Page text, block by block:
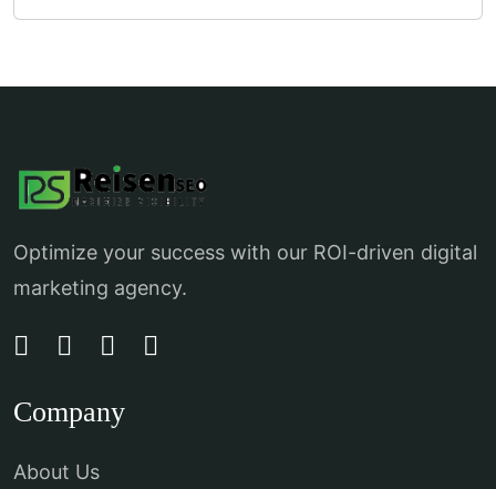
Optimize your success with our ROI-driven digital
marketing agency.
Company
About Us